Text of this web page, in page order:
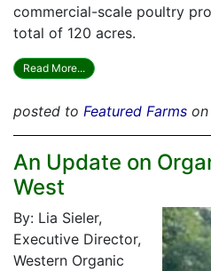
commercial-scale poultry
total of 120 acres.
Read More...
posted to Featured Farms
An Update on
West
By: Lia Sieler,
Executive Director,
Western Organic